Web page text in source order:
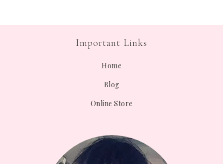
Important Links
Home
Blog
Online Store